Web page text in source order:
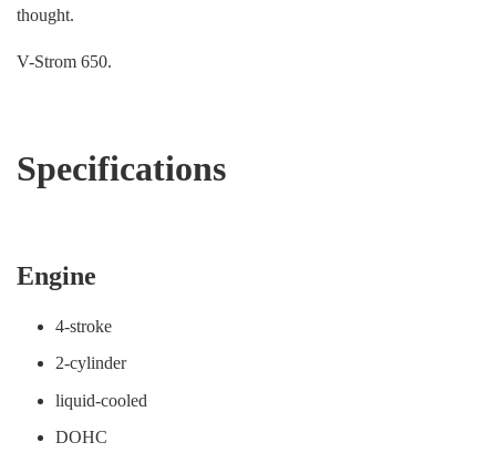
thought.
V-Strom 650.
Specifications
Engine
4-stroke
2-cylinder
liquid-cooled
DOHC